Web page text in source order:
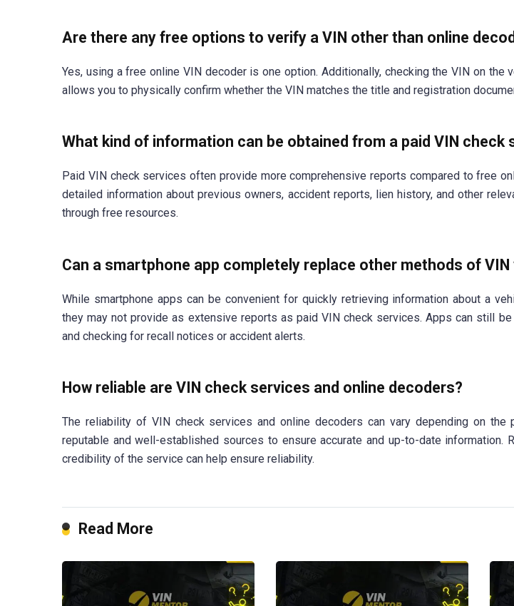
Are there any free options to verify a VIN other than online
Yes, using a free online VIN decoder is one option. Additionally, checking the VIN on
allows you to physically confirm whether the VIN matches the title and registration
What kind of information can be obtained from a paid VIN check
Paid VIN check services often provide more comprehensive reports compared to free
detailed information about previous owners, accident reports, lien history, and other
through free resources.
Can a smartphone app completely replace other methods of
While smartphone apps can be convenient for quickly retrieving information about a
they may not provide as extensive reports as paid VIN check services. Apps can still
and checking for recall notices or accident alerts.
How reliable are VIN check services and online decoders?
The reliability of VIN check services and online decoders can vary depending on the
reputable and well-established sources to ensure accurate and up-to-date information.
credibility of the service can help ensure reliability.
Read More